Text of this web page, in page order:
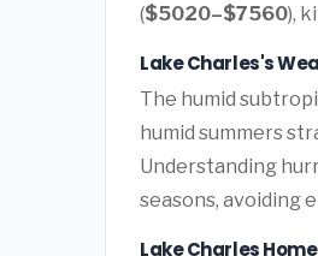
($5020–$7560),
Lake Charles's
The humid
humid summers
Understanding
seasons, avoiding
Lake Charles